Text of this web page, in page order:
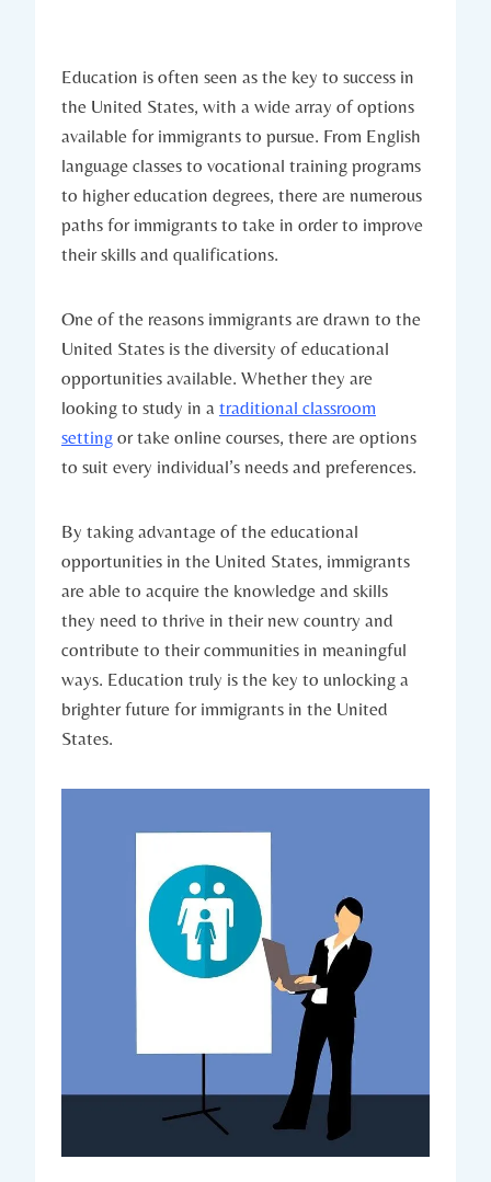
Education is often seen as the key to ‌success in
the United States, with a wide array of‌ options
⁤available for immigrants to pursue. From​ English‍
language classes ⁣to vocational training programs
⁢to higher education degrees, there are numerous
paths for immigrants‍ to ⁢take in ⁣order to improve
their skills ‌and qualifications.
One of ‍the reasons immigrants ‌are drawn to⁤ the
United States is the ⁤diversity of​ educational
opportunities available. Whether they are
looking to study in ⁢a traditional classroom
setting or take online ‍courses, ​there ⁢are options
to‍ suit every individual’s ⁤needs and preferences.
By taking advantage of ⁤the educational‍
opportunities in‍ the United‌ States,⁣ immigrants
‍are able to ‍acquire⁤ the knowledge and skills
they need to thrive in their new country and
contribute ​to their communities in meaningful
‍ways. Education truly is the key to unlocking a
brighter‍ future for ⁣immigrants ‌in the United
States.